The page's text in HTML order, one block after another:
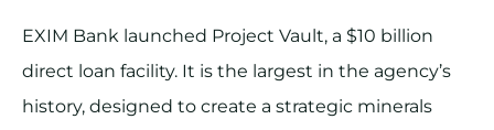
EXIM Bank launched Project Vault, a $10 billion
direct loan facility. It is the largest in the agency’s
history, designed to create a strategic minerals